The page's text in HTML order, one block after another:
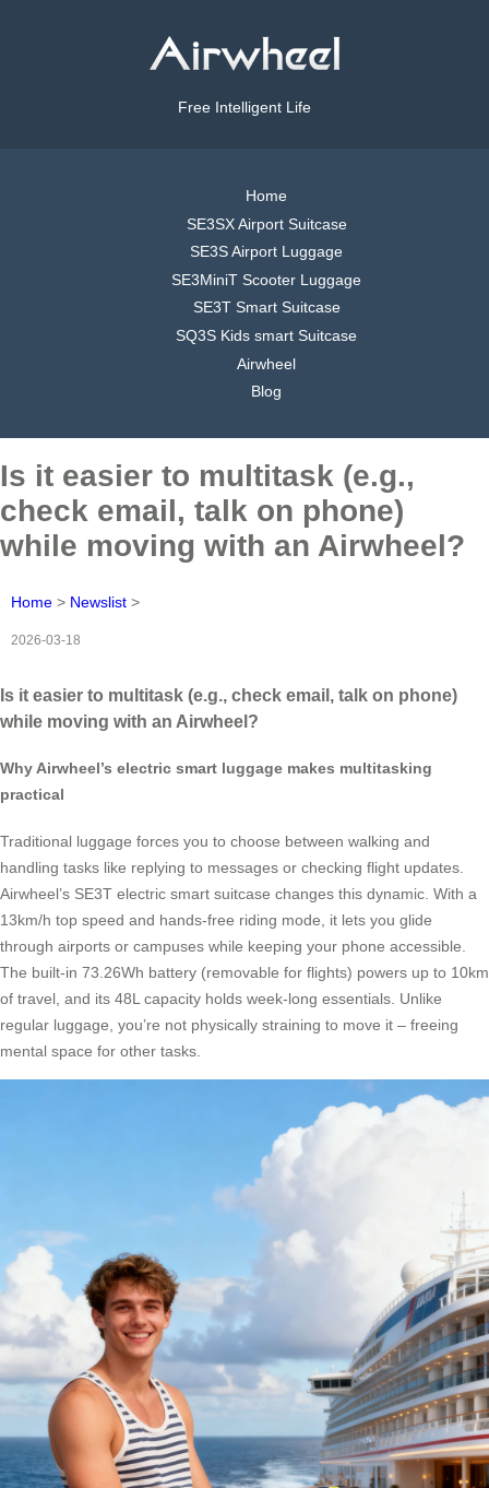
Free Intelligent Life
Home
SE3SX Airport Suitcase
SE3S Airport Luggage
SE3MiniT Scooter Luggage
SE3T Smart Suitcase
SQ3S Kids smart Suitcase
Airwheel
Blog
Is it easier to multitask (e.g.,
check email, talk on phone)
while moving with an Airwheel?
Home > Newslist >
2026-03-18
Is it easier to multitask (e.g., check email, talk on phone)
while moving with an Airwheel?
Why Airwheel’s electric smart luggage makes multitasking
practical
Traditional luggage forces you to choose between walking and
handling tasks like replying to messages or checking flight updates.
Airwheel’s SE3T electric smart suitcase changes this dynamic. With a
13km/h top speed and hands-free riding mode, it lets you glide
through airports or campuses while keeping your phone accessible.
The built-in 73.26Wh battery (removable for flights) powers up to 10km
of travel, and its 48L capacity holds week-long essentials. Unlike
regular luggage, you’re not physically straining to move it – freeing
mental space for other tasks.